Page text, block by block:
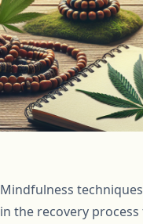
Mindfulness
in the recovery